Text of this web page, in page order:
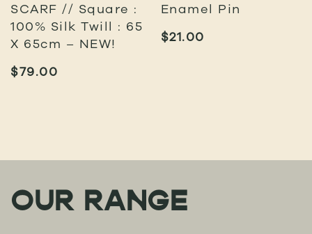
SCARF // Square :
100% Silk Twill : 65
X 65cm – NEW!
$79.00
Enamel Pin
$21.00
OUR RANGE